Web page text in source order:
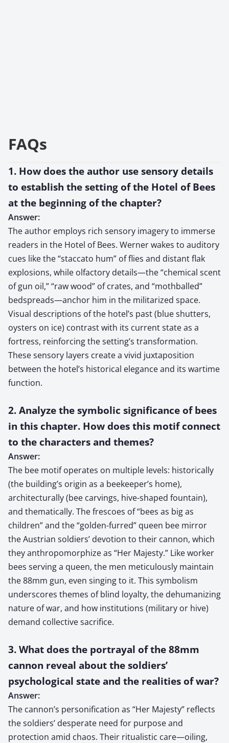
FAQs
1. How does the author use sensory details
to establish the setting of the Hotel of Bees
at the beginning of the chapter?
Answer:
The author employs rich sensory imagery to immerse
readers in the Hotel of Bees. Werner wakes to auditory
cues like the “staccato hum” of flies and distant flak
explosions, while olfactory details—the “chemical scent
of gun oil,” “raw wood” of crates, and “mothballed”
bedspreads—anchor him in the militarized space.
Visual descriptions of the hotel’s past (blue shutters,
oysters on ice) contrast with its current state as a
fortress, reinforcing the setting’s transformation.
These sensory layers create a vivid juxtaposition
between the hotel’s historical elegance and its wartime
function.
2. Analyze the symbolic significance of bees
in this chapter. How does this motif connect
to the characters and themes?
Answer:
The bee motif operates on multiple levels: historically
(the building’s origin as a beekeeper’s home),
architecturally (bee carvings, hive-shaped fountain),
and thematically. The frescoes of “bees as big as
children” and the “golden-furred” queen bee mirror
the Austrian soldiers’ devotion to their cannon, which
they anthropomorphize as “Her Majesty.” Like worker
bees serving a queen, the men meticulously maintain
the 88mm gun, even singing to it. This symbolism
underscores themes of blind loyalty, the dehumanizing
nature of war, and how institutions (military or hive)
demand collective sacrifice.
3. What does the portrayal of the 88mm
cannon reveal about the soldiers’
psychological state and the realities of war?
Answer:
The cannon’s personification as “Her Majesty” reflects
the soldiers’ desperate need for purpose and
protection amid chaos. Their ritualistic care—oiling,